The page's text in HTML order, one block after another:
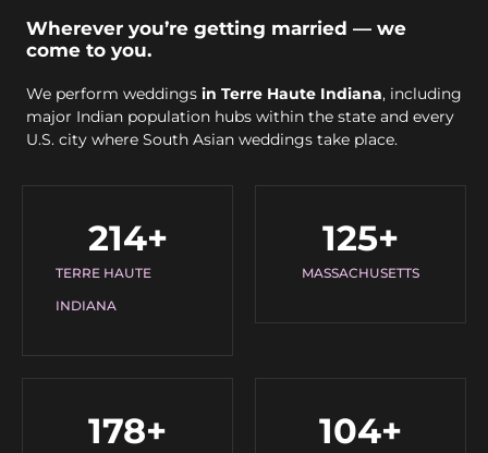
Wherever you’re getting married — we
come to you.
We perform weddings in Terre Haute Indiana, including
major Indian population hubs within the state and every
U.S. city where South Asian weddings take place.
TERRE HAUTE
INDIANA
214+
MASSACHUSETTS
125+
178+ 104+